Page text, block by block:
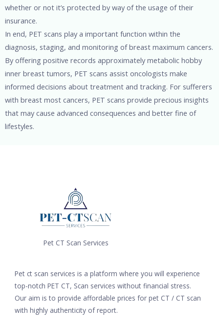
whether or not it’s protected by way of the usage of their
insurance.
In end, PET scans play a important function within the
diagnosis, staging, and monitoring of breast maximum cancers.
By offering positive records approximately metabolic hobby
inner breast tumors, PET scans assist oncologists make
informed decisions about treatment and tracking. For sufferers
with breast most cancers, PET scans provide precious insights
that may cause advanced consequences and better fine of
lifestyles.
Pet CT Scan Services
Pet ct scan services is a platform where you will experience
top-notch PET CT, Scan services without financial stress.
Our aim is to provide affordable prices for pet CT / CT scan
with highly authenticity of report.